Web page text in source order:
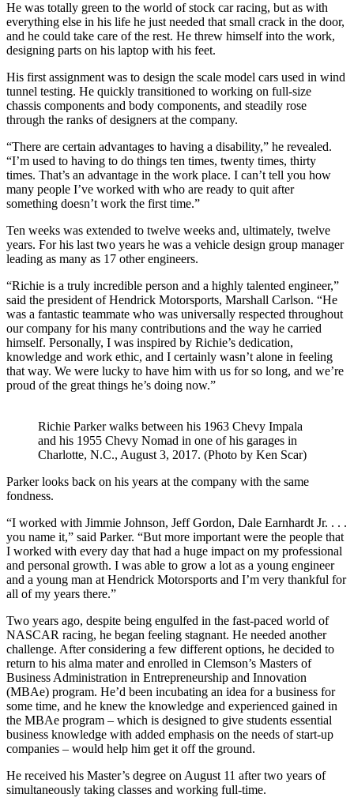
He was totally green to the world of stock car racing, but as with
everything else in his life he just needed that small crack in the door,
and he could take care of the rest. He threw himself into the work,
designing parts on his laptop with his feet.
His first assignment was to design the scale model cars used in wind
tunnel testing. He quickly transitioned to working on full-size
chassis components and body components, and steadily rose
through the ranks of designers at the company.
“There are certain advantages to having a disability,” he revealed.
“I’m used to having to do things ten times, twenty times, thirty
times. That’s an advantage in the work place. I can’t tell you how
many people I’ve worked with who are ready to quit after
something doesn’t work the first time.”
Ten weeks was extended to twelve weeks and, ultimately, twelve
years. For his last two years he was a vehicle design group manager
leading as many as 17 other engineers.
“Richie is a truly incredible person and a highly talented engineer,”
said the president of Hendrick Motorsports, Marshall Carlson. “He
was a fantastic teammate who was universally respected throughout
our company for his many contributions and the way he carried
himself. Personally, I was inspired by Richie’s dedication,
knowledge and work ethic, and I certainly wasn’t alone in feeling
that way. We were lucky to have him with us for so long, and we’re
proud of the great things he’s doing now.”
Richie Parker walks between his 1963 Chevy Impala
and his 1955 Chevy Nomad in one of his garages in
Charlotte, N.C., August 3, 2017. (Photo by Ken Scar)
Parker looks back on his years at the company with the same
fondness.
“I worked with Jimmie Johnson, Jeff Gordon, Dale Earnhardt Jr. . . .
you name it,” said Parker. “But more important were the people that
I worked with every day that had a huge impact on my professional
and personal growth. I was able to grow a lot as a young engineer
and a young man at Hendrick Motorsports and I’m very thankful for
all of my years there.”
Two years ago, despite being engulfed in the fast-paced world of
NASCAR racing, he began feeling stagnant. He needed another
challenge. After considering a few different options, he decided to
return to his alma mater and enrolled in Clemson’s Masters of
Business Administration in Entrepreneurship and Innovation
(MBAe) program. He’d been incubating an idea for a business for
some time, and he knew the knowledge and experienced gained in
the MBAe program – which is designed to give students essential
business knowledge with added emphasis on the needs of start-up
companies – would help him get it off the ground.
He received his Master’s degree on August 11 after two years of
simultaneously taking classes and working full-time.